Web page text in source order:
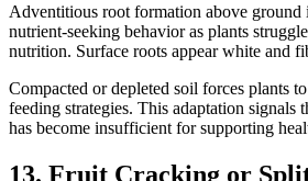
Adventitious root formation above ground
nutrient-seeking behavior as plants
nutrition. Surface roots appear white and
Compacted or depleted soil forces plants
feeding strategies. This adaptation signals
has become insufficient for supporting
13. Fruit Cracking or